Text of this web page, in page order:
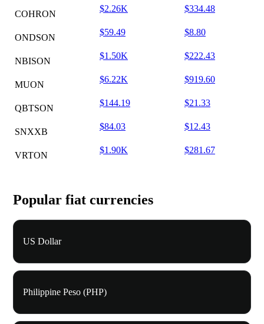
COHRON
$2.26K $334.48
ONDSON
$59.49 $8.80
NBISON
$1.50K $222.43
MUON
$6.22K $919.60
QBTSON
$144.19 $21.33
SNXXB
$84.03 $12.43
VRTON
$1.90K $281.67
Popular fiat currencies
US Dollar
Philippine Peso (PHP)